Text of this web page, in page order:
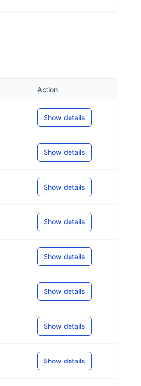
Action
Show details
Show details
Show details
Show details
Show details
Show details
Show details
Show details